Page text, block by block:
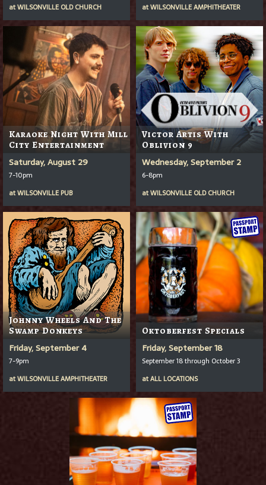
atWILSONVILLE OLD CHURCH
atWILSONVILLE AMPHITHEATER
Karaoke Night With Mill
City Entertainment
Saturday, August 29
7-10pm
atWILSONVILLE PUB
Victor Artis With
Oblivion 9
Wednesday, September 2
6-8pm
atWILSONVILLE OLD CHURCH
Johnny Wheels And The
Swamp Donkeys
Friday, September 4
7-9pm
atWILSONVILLE AMPHITHEATER
Oktoberfest Specials
Friday, September 18
September 18 through October 3
atALL LOCATIONS